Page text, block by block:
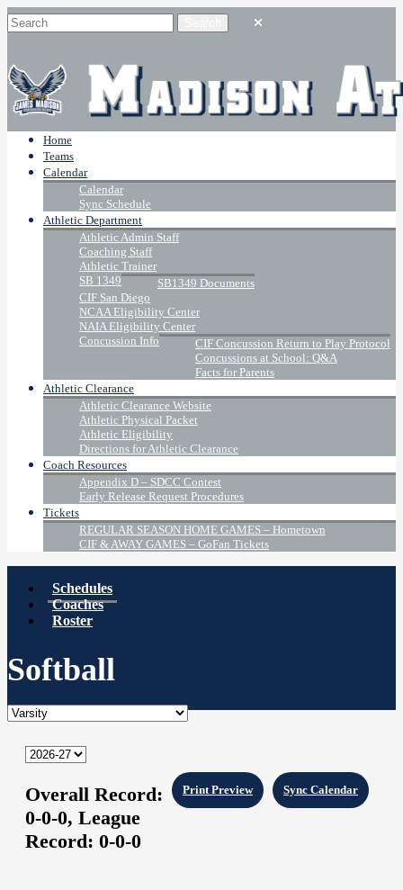
Home
Teams
Calendar
Calendar
Sync Schedule
Athletic Department
Athletic Admin Staff
Coaching Staff
Athletic Trainer
SB 1349
SB1349 Documents
CIF San Diego
NCAA Eligibility Center
NAIA Eligibility Center
Concussion Info
CIF Concussion Return to Play Protocol
Concussions at School: Q&A
Facts for Parents
Athletic Clearance
Athletic Clearance Website
Athletic Physical Packet
Athletic Eligibility
Directions for Athletic Clearance
Coach Resources
Appendix D – SDCC Contest
Early Release Request Procedures
Tickets
REGULAR SEASON HOME GAMES – Hometown
CIF & AWAY GAMES – GoFan Tickets
Schedules
Coaches
Roster
Softball
Sync Calendar
Print Preview
Overall Record:
0-0-0, League
Record: 0-0-0